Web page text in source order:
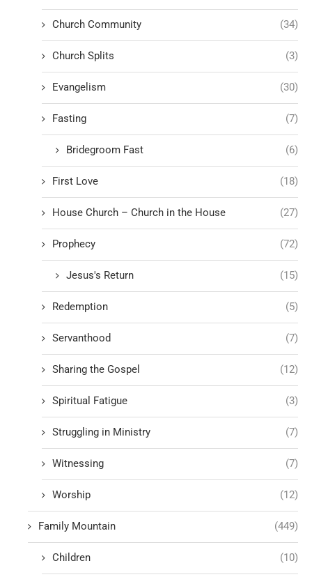
Church Community (34)
Church Splits (3)
Evangelism (30)
Fasting (7)
Bridegroom Fast (6)
First Love (18)
House Church – Church in the House (27)
Prophecy (72)
Jesus's Return (15)
Redemption (5)
Servanthood (7)
Sharing the Gospel (12)
Spiritual Fatigue (3)
Struggling in Ministry (7)
Witnessing (7)
Worship (12)
Family Mountain (449)
Children (10)